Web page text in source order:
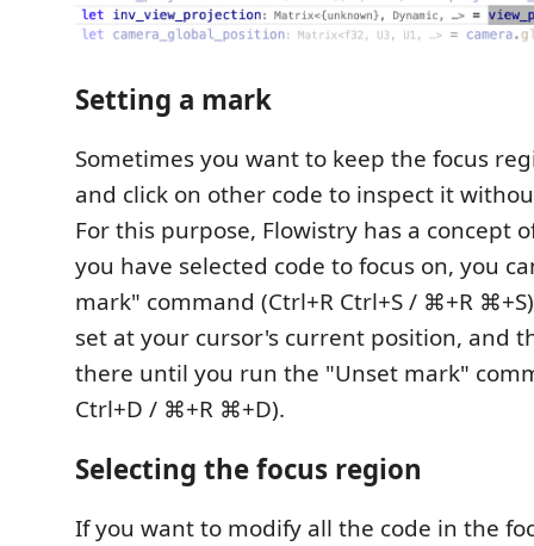
Setting a mark
Sometimes you want to keep the focus
and click on other code to inspect it
For this purpose, Flowistry has a concept
you have selected code to focus on, you
mark" command (Ctrl+R Ctrl+S / ⌘+R
set at your cursor's current position, and
there until you run the "Unset mark"
Ctrl+D / ⌘+R ⌘+D).
Selecting the focus region
If you want to modify all the code in the